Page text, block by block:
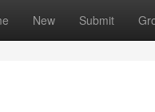
New Submit